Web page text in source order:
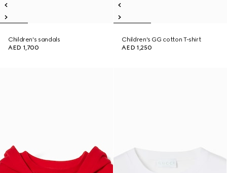
Children's sandals
AED 1,700
Children's GG cotton T-shirt
AED 1,250